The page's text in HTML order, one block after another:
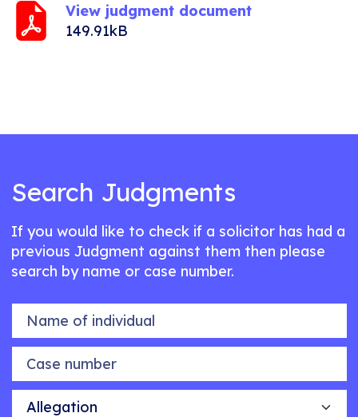
View judgment document
149.91kB
Search Judgments
If you would like to check if a solicitor has had a
previous Judgment against them then please
search by name or case number.
Name of individual
Case number
Allegation